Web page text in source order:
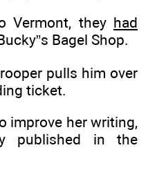
Vermont, they had
Bagel Shop.
pulls him over
ticket.
improve her writing,
published in the